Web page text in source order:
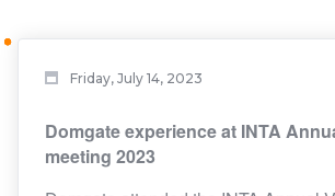
Friday, July 14, 2023
Domgate experience at INTA
meeting 2023